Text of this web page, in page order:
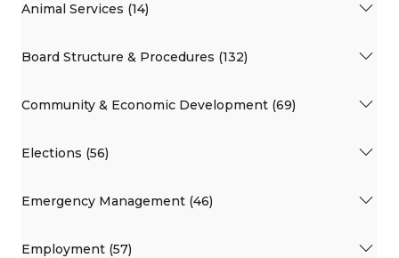
Animal Services (14)
Board Structure & Procedures (132)
Community & Economic Development (69)
Elections (56)
Emergency Management (46)
Employment (57)